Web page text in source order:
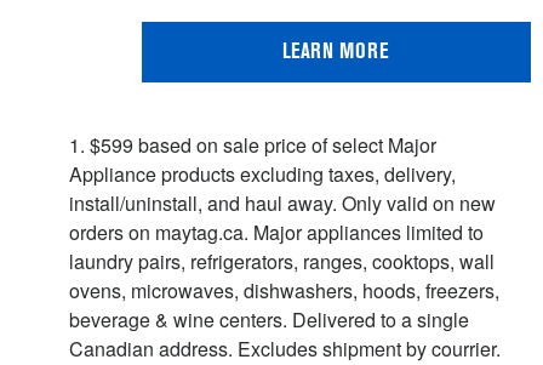
LEARN MORE
1. $599 based on sale price of select Major
Appliance products excluding taxes, delivery,
install/uninstall, and haul away. Only valid on new
orders on maytag.ca. Major appliances limited to
laundry pairs, refrigerators, ranges, cooktops, wall
ovens, microwaves, dishwashers, hoods, freezers,
beverage & wine centers. Delivered to a single
Canadian address. Excludes shipment by courrier.